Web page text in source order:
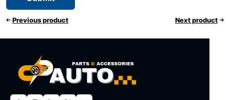
Previous product Next product